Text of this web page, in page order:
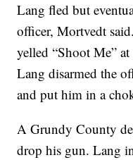
Lang fled but
officer, Mortvedt
yelled “Shoot Me”
Lang disarmed the
and put him in a
A Grundy County
drop his gun. Lang